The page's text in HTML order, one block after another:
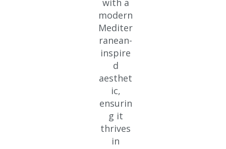
with a
modern
Mediter
ranean-
inspire
d
aesthet
ic,
ensurin
g it
thrives
in